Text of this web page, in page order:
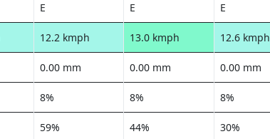
E E E
12.2 kmph 13.0 kmph 12.6 kmph
0.00 mm 0.00 mm 0.00 mm
8% 8% 8%
59% 44% 30%